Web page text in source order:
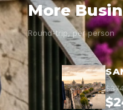
More
Round-trip, per person